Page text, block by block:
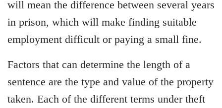
will mean the difference between several years
in prison, which will make finding suitable
employment difficult or paying a small fine.
Factors that can determine the length of a
sentence are the type and value of the property
taken. Each of the different terms under theft